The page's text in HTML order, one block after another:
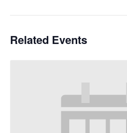
Related Events